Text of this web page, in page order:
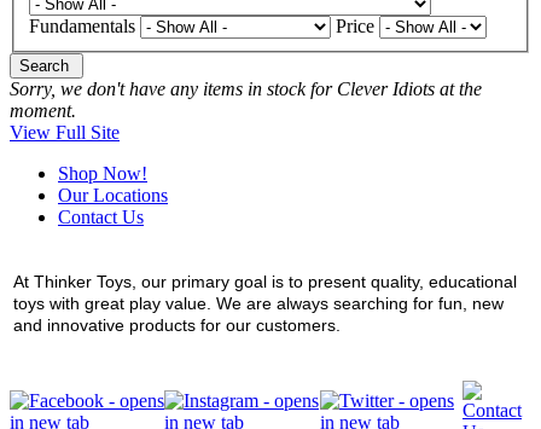
Fundamentals Price
Search
Sorry, we don't have any items in stock for Clever Idiots at the
moment.
View Full Site
Shop Now!
Our Locations
Contact Us
At Thinker Toys, our primary goal is to present quality, educational
toys with great play value. We are always searching for fun, new
and innovative products for our customers.